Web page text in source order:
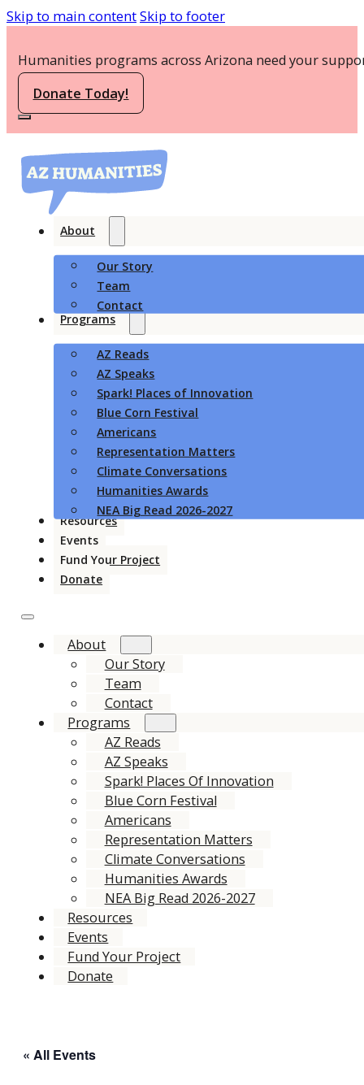
Skip to main contentSkip to footer
Humanities programs across Arizona need your
Donate Today!
About
Our Story
Team
Contact
Programs
AZ Reads
AZ Speaks
Spark! Places of Innovation
Blue Corn Festival
Americans
Representation Matters
Climate Conversations
Humanities Awards
NEA Big Read 2026-2027
Resources
Events
Fund Your Project
Donate
About
Our Story
Team
Contact
Programs
AZ Reads
AZ Speaks
Spark! Places Of Innovation
Blue Corn Festival
Americans
Representation Matters
Climate Conversations
Humanities Awards
NEA Big Read 2026-2027
Resources
Events
Fund Your Project
Donate
« All Events